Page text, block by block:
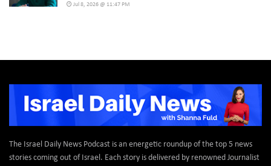
Jul 8, 2026 @ 11:47 PM
The Israel Daily News Podcast is an energetic roundup of the top 5 news
stories coming out of Israel. Each story is delivered by renowned Journalist